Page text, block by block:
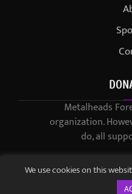
Metalheads
organization.
do, all
We use cookies on this